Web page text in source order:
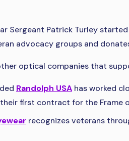
Sergeant Patrick Turley
advocacy groups and
optical companies that
Randolph USA has worked
first contract for the Frame
recognizes veterans